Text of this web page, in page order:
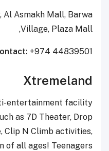
Al Asmakh Mall, Barwa
Village, Plaza Mall,
+974 44839501
Xtremeland
entertainment facility
as 7D Theater, Drop
Clip N Climb activities,
of all ages! Teenagers